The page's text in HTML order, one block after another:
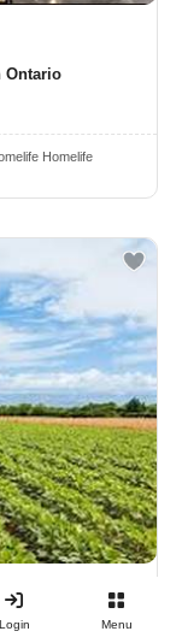
Ontario
Homelife
Login Menu